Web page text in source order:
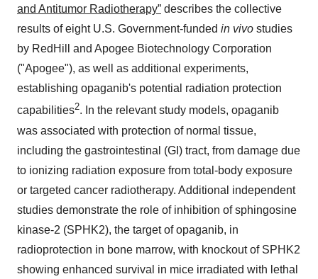
and Antitumor Radiotherapy” describes the collective
results of eight U.S. Government-funded in vivo studies
by RedHill and Apogee Biotechnology Corporation
("Apogee"), as well as additional experiments,
establishing opaganib's potential radiation protection
capabilities2. In the relevant study models, opaganib
was associated with protection of normal tissue,
including the gastrointestinal (GI) tract, from damage due
to ionizing radiation exposure from total-body exposure
or targeted cancer radiotherapy. Additional independent
studies demonstrate the role of inhibition of sphingosine
kinase-2 (SPHK2), the target of opaganib, in
radioprotection in bone marrow, with knockout of SPHK2
showing enhanced survival in mice irradiated with lethal